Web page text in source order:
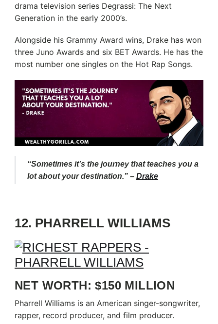
drama television series Degrassi: The Next
Generation in the early 2000’s.
Alongside his Grammy Award wins, Drake has won
three Juno Awards and six BET Awards. He has the
most number one singles on the Hot Rap Songs.
“Sometimes it’s the journey that teaches you a
lot about your destination.” – Drake
12. PHARRELL WILLIAMS
NET WORTH: $150 MILLION
Pharrell Williams is an American singer-songwriter,
rapper, record producer, and film producer.